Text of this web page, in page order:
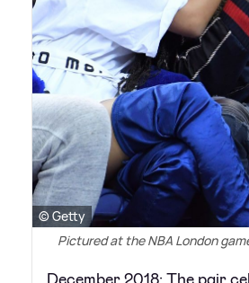
© Getty
Pictured at the NBA London